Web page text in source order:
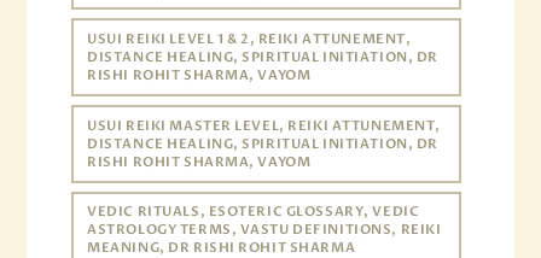
USUI REIKI LEVEL 1 & 2, REIKI ATTUNEMENT,
DISTANCE HEALING, SPIRITUAL INITIATION, DR
RISHI ROHIT SHARMA, VAYOM
USUI REIKI MASTER LEVEL, REIKI ATTUNEMENT,
DISTANCE HEALING, SPIRITUAL INITIATION, DR
RISHI ROHIT SHARMA, VAYOM
VEDIC RITUALS, ESOTERIC GLOSSARY, VEDIC
ASTROLOGY TERMS, VASTU DEFINITIONS, REIKI
MEANING, DR RISHI ROHIT SHARMA